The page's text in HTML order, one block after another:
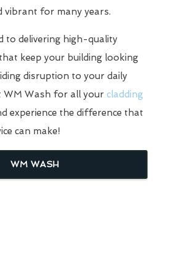
vibrant for many years.
to delivering high-quality
keep your building looking
disruption to your daily
WM Wash for all your cladding
experience the difference that
can make!
WM WASH